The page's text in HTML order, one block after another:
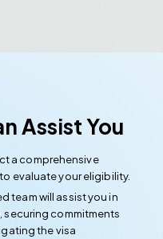
Assist You
a comprehensive
evaluate your eligibility.
team will assist you in
commitments
the visa